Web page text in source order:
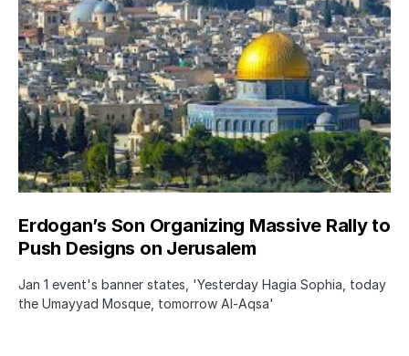
Erdogan’s Son Organizing Massive Rally to
Push Designs on Jerusalem
Jan 1 event's banner states, 'Yesterday Hagia Sophia, today
the Umayyad Mosque, tomorrow Al-Aqsa'